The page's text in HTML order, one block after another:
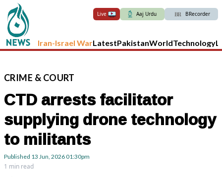
Live Aaj Urdu BRecorder
Iran-Israel WarLatestPakistanWorldTechnology
CRIME & COURT
CTD arrests facilitator
supplying drone technology
to militants
Published 13 Jun, 202601:30pm
1 min read